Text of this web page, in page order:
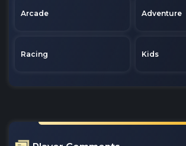
Arcade Adventure
Racing Kids